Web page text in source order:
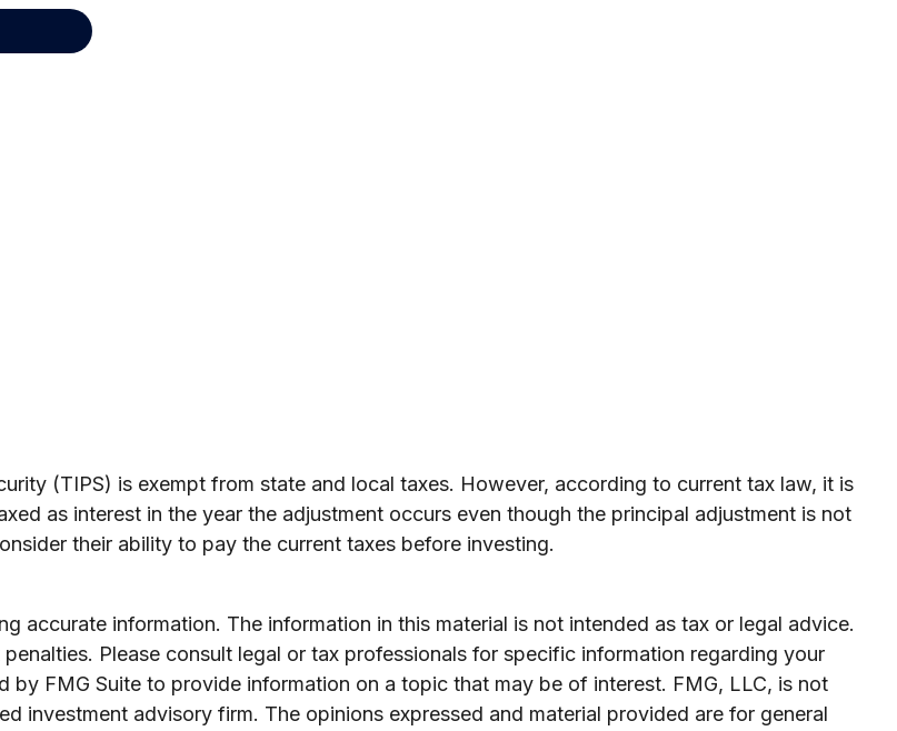
(TIPS) is exempt from state and local taxes. However, according to current tax law, it is
as interest in the year the adjustment occurs even though the principal adjustment is not
their ability to pay the current taxes before investing.
accurate information. The information in this material is not intended as tax or legal advice.
Please consult legal or tax professionals for specific information regarding your
FMG Suite to provide information on a topic that may be of interest. FMG, LLC, is not
investment advisory firm. The opinions expressed and material provided are for general